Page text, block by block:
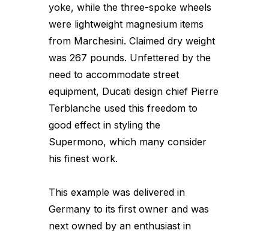
yoke, while the three-spoke wheels
were lightweight magnesium items
from Marchesini. Claimed dry weight
was 267 pounds. Unfettered by the
need to accommodate street
equipment, Ducati design chief Pierre
Terblanche used this freedom to
good effect in styling the
Supermono, which many consider
his finest work.
This example was delivered in
Germany to its first owner and was
next owned by an enthusiast in